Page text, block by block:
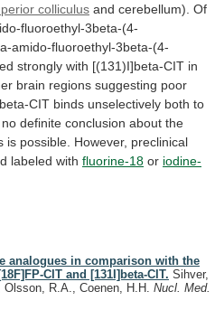
colliculus and cerebellum). Of
fluoroethyl-3beta-(4-
amido-fluoroethyl-3beta-(4-
strongly with [(131)I]beta-CIT in
brain regions suggesting poor
CIT binds unselectively both to
no definite conclusion about the
is possible. However, preclinical
labeled with fluorine-18 or iodine-
analogues in comparison with the
CIT and [131I]beta-CIT. Sihver,
R.A., Coenen, H.H. Nucl. Med.